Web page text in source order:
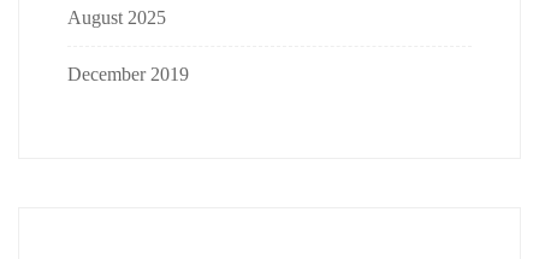
August 2025
December 2019